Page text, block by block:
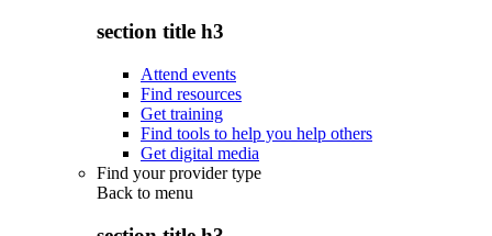
section title h3
Attend events
Find resources
Get training
Find tools to help you help others
Get digital media
Find your provider type
Back to menu